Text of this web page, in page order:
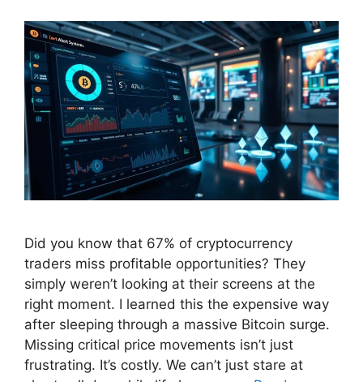
Did you know that 67% of cryptocurrency
traders miss profitable opportunities? They
simply weren’t looking at their screens at the
right moment. I learned this the expensive way
after sleeping through a massive Bitcoin surge.
Missing critical price movements isn’t just
frustrating. It’s costly. We can’t just stare at